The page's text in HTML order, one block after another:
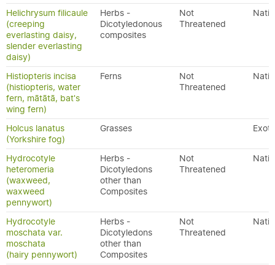
Helichrysum filicaule
(creeping
everlasting daisy,
slender everlasting
daisy)
Herbs -
Dicotyledonous
composites
Not
Threatened
Histiopteris incisa
(histiopteris, water
fern, mātātā, bat's
wing fern)
Ferns
Not
Threatened
Holcus lanatus
(Yorkshire fog)
Grasses
Hydrocotyle
heteromeria
(waxweed,
waxweed
pennywort)
Herbs -
Dicotyledons
other than
Composites
Not
Threatened
Hydrocotyle
moschata var.
moschata
(hairy pennywort)
Herbs -
Dicotyledons
other than
Composites
Not
Threatened